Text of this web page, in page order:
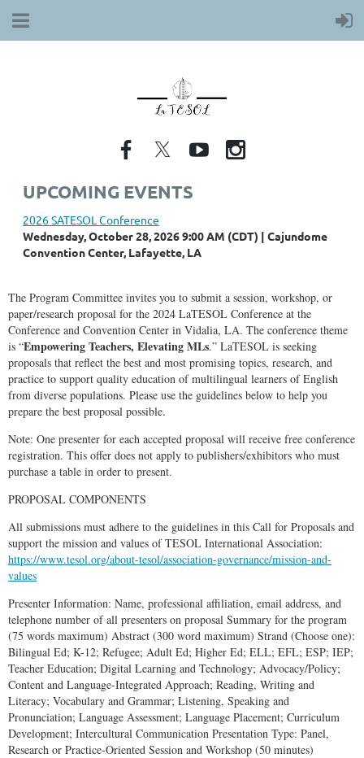
UPCOMING EVENTS
2026 SATESOL Conference
Wednesday, October 28, 2026 9:00 AM (CDT)
Cajundome
Convention Center, Lafayette, LA
The Program Committee invites you to submit a session, workshop, or
paper/research proposal for the 2024 LaTESOL Conference at the
Conference and Convention Center in Vidalia, LA. The conference theme
is “Empowering Teachers, Elevating MLs.” LaTESOL is seeking
proposals that reflect the best and most promising topics, research, and
practice to support quality education of multilingual learners of English
from diverse populations. Please use the guidelines below to help you
prepare the best proposal possible.
Note: One presenter for each accepted proposal will receive free conference
registration. This offer does not apply to publishers/exhibitors who must
purchase a table in order to present.
PROPOSAL COMPONENTS
All submissions must adhere to the guidelines in this Call for Proposals and
support the mission and values of TESOL International Association:
https://www.tesol.org/about-tesol/association-governance/mission-and-
values
Presenter Information: Name, professional affiliation, email address, and
telephone number of all presenters on proposal Summary for the program
(75 words maximum) Abstract (300 word maximum) Strand (Choose one):
Bilingual Ed; K-12; Refugee; Adult Ed; Higher Ed; ELL; EFL; ESP; IEP;
Teacher Education; Digital Learning and Technology; Advocacy/Policy;
Content and Language-Integrated Approach; Reading, Writing and
Literacy; Vocabulary and Grammar; Listening, Speaking and
Pronunciation; Language Assessment; Language Placement; Curriculum
Development; Intercultural Communication Presentation Type: Panel,
Research or Practice-Oriented Session and Workshop (50 minutes)